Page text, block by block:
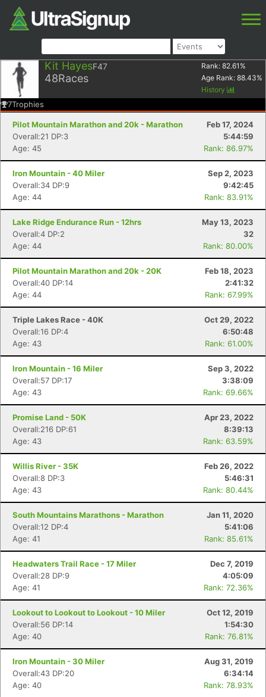
Kit HayesF47
48Races
Rank: 82.61 %
Age Rank: 88.43%
History
7Trophies
Pilot Mountain Marathon and 20k - Marathon
Feb 17, 2024
Overall:21 DP:3
5:44:59
Age: 45
Rank: 86.97%
Iron Mountain - 40 Miler
Sep 2, 2023
Overall:34 DP:9
9:42:45
Age: 44
Rank: 83.91%
Lake Ridge Endurance Run - 12hrs
May 13, 2023
Overall:4 DP:2
32
Age: 44
Rank: 80.00%
Pilot Mountain Marathon and 20k - 20K
Feb 18, 2023
Overall:40 DP:14
2:41:32
Age: 44
Rank: 67.99%
Triple Lakes Race - 40K
Oct 29, 2022
Overall:16 DP:4
6:50:48
Age: 43
Rank: 61.00%
Iron Mountain - 16 Miler
Sep 3, 2022
Overall:57 DP:17
3:38:09
Age: 43
Rank: 69.66%
Promise Land - 50K
Apr 23, 2022
Overall:216 DP:61
8:39:13
Age: 43
Rank: 63.59%
Willis River - 35K
Feb 26, 2022
Overall:8 DP:3
5:46:31
Age: 43
Rank: 80.44%
South Mountains Marathons - Marathon
Jan 11, 2020
Overall:12 DP:4
5:41:06
Age: 41
Rank: 85.61%
Headwaters Trail Race - 17 Miler
Dec 7, 2019
Overall:28 DP:9
4:05:09
Age: 41
Rank: 72.36%
Lookout to Lookout to Lookout - 10 Miler
Oct 12, 2019
Overall:56 DP:14
1:54:30
Age: 40
Rank: 76.81%
Iron Mountain - 30 Miler
Aug 31, 2019
Overall:43 DP:20
6:34:14
Age: 40
Rank: 78.93%